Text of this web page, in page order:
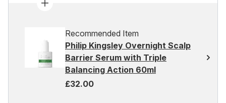
Recommended Item
Philip Kingsley Overnight Scalp
Barrier Serum with Triple
Balancing Action 60ml
£32.00